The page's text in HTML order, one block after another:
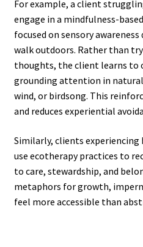
For example, a client
engage in a mindfulness-
focused on sensory
walk outdoors. Rather than
thoughts, the client learns to
grounding attention in
wind, or birdsong. This
and reduces experiential
Similarly, clients experiencing
use ecotherapy practices to
to care, stewardship, and
metaphors for growth,
feel more accessible than